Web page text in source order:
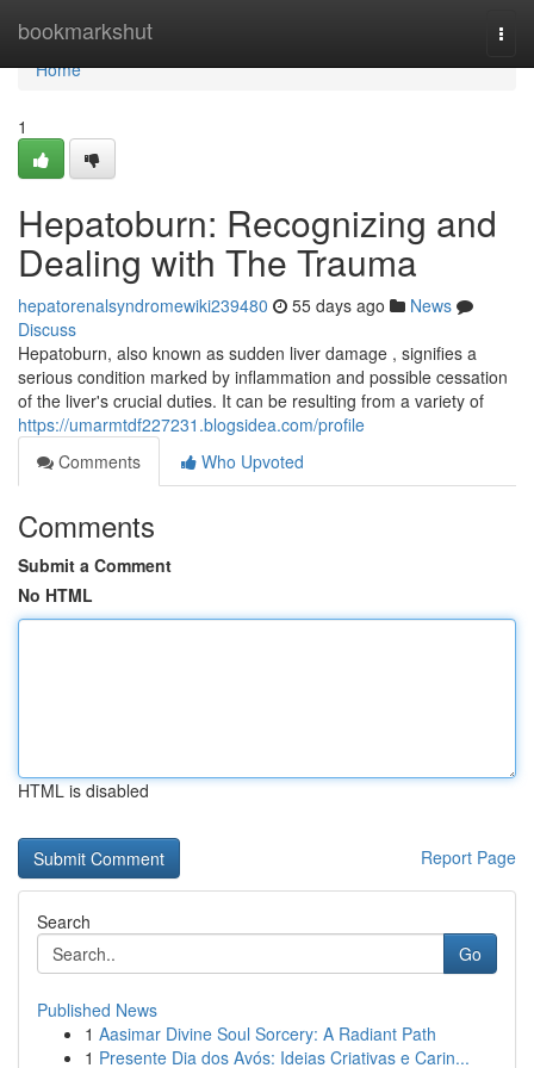
bookmarkshut
Home
Home
1
Hepatoburn: Recognizing and
Dealing with The Trauma
hepatorenalsyndromewiki239480 55 days ago
News
Discuss
Hepatoburn, also known as sudden liver damage , signifies a
serious condition marked by inflammation and possible cessation
of the liver's crucial duties. It can be resulting from a variety of
https://umarmtdf227231.blogsidea.com/profile
Comments
Who Upvoted
Comments
Submit a Comment
No HTML
HTML is disabled
Report Page
Search
Go
Published News
1 Aasimar Divine Soul Sorcery: A Radiant Path
1 Presente Dia dos Avós: Ideias Criativas e Carin...